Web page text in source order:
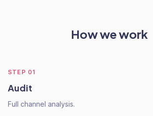
How we work
STEP 01
Audit
Full channel analysis.